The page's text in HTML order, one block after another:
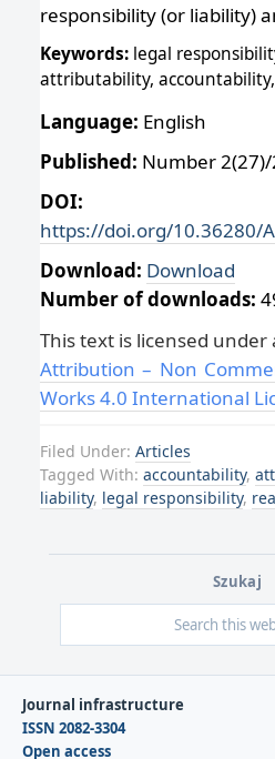
responsibility (or liability)
Keywords: legal
attributability,
Language: English
Published: Number
DOI:
https://doi.org/10.36280/
Download: Download
Number of downloads:
This text is licensed under
Attribution – Non
Works 4.0 International
Filed Under: Articles
Tagged With: accountability,
liability, legal responsibility,
Szukaj
Journal infrastructure
ISSN 2082-3304
Open access